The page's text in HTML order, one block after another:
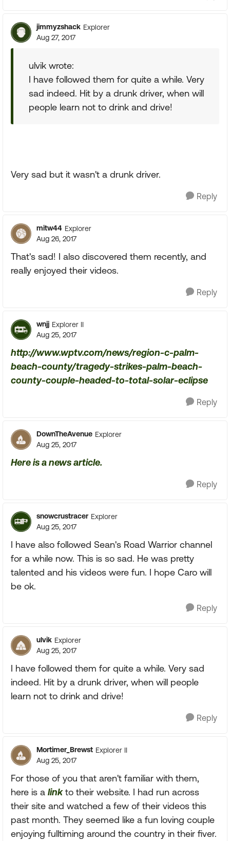
jimmyzshack Explorer
Aug 27, 2017
ulvik wrote:
I have followed them for quite a while. Very
sad indeed. Hit by a drunk driver, when will
people learn not to drink and drive!
Very sad but it wasn't a drunk driver.
Reply
mitw44 Explorer
Aug 26, 2017
That's sad! I also discovered them recently, and
really enjoyed their videos.
Reply
wnjj Explorer II
Aug 25, 2017
http://www.wptv.com/news/region-c-palm-
beach-county/tragedy-strikes-palm-beach-
county-couple-headed-to-total-solar-eclipse
Reply
DownTheAvenue Explorer
Aug 25, 2017
Here is a news article.
Reply
snowcrustracer Explorer
Aug 25, 2017
I have also followed Sean's Road Warrior channel
for a while now. This is so sad. He was pretty
talented and his videos were fun. I hope Caro will
be ok.
Reply
ulvik Explorer
Aug 25, 2017
I have followed them for quite a while. Very sad
indeed. Hit by a drunk driver, when will people
learn not to drink and drive!
Reply
Mortimer_Brewst Explorer II
Aug 25, 2017
For those of you that aren't familiar with them,
here is a linkto their website. I had run across
their site and watched a few of their videos this
past month. They seemed like a fun loving couple
enjoying fulltiming around the country in their fiver.